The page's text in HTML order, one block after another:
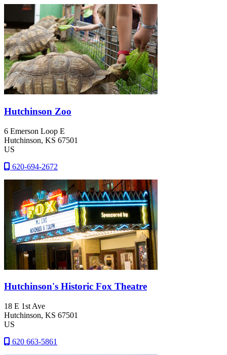
Hutchinson Zoo
6 Emerson Loop E
Hutchinson, KS 67501
US
620-694-2672
Hutchinson's Historic Fox Theatre
18 E 1st Ave
Hutchinson, KS 67501
US
620 663-5861